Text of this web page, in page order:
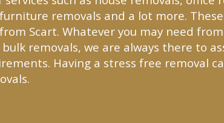
removals and a lot more.
Scart. Whatever you may need
removals, we are always there to
Having a stress free removal